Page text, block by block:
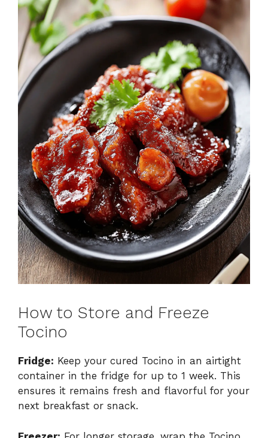
How to Store and Freeze
Tocino
Fridge: Keep your cured Tocino in an airtight
container in the fridge for up to 1 week. This
ensures it remains fresh and flavorful for your
next breakfast or snack.